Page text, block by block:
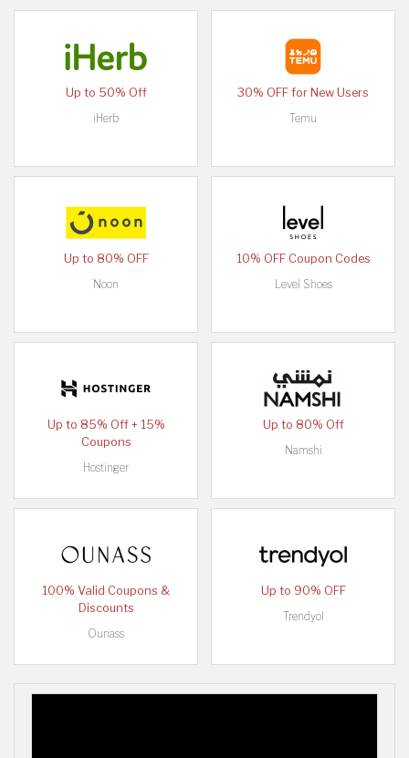
Up to 50% Off
iHerb
30% OFF for New Users
Temu
Up to 80% OFF
Noon
10% OFF Coupon Codes
Level Shoes
Up to 85% Off + 15%
Coupons
Hostinger
Up to 80% Off
Namshi
100% Valid Coupons &
Discounts
Ounass
Up to 90% OFF
Trendyol